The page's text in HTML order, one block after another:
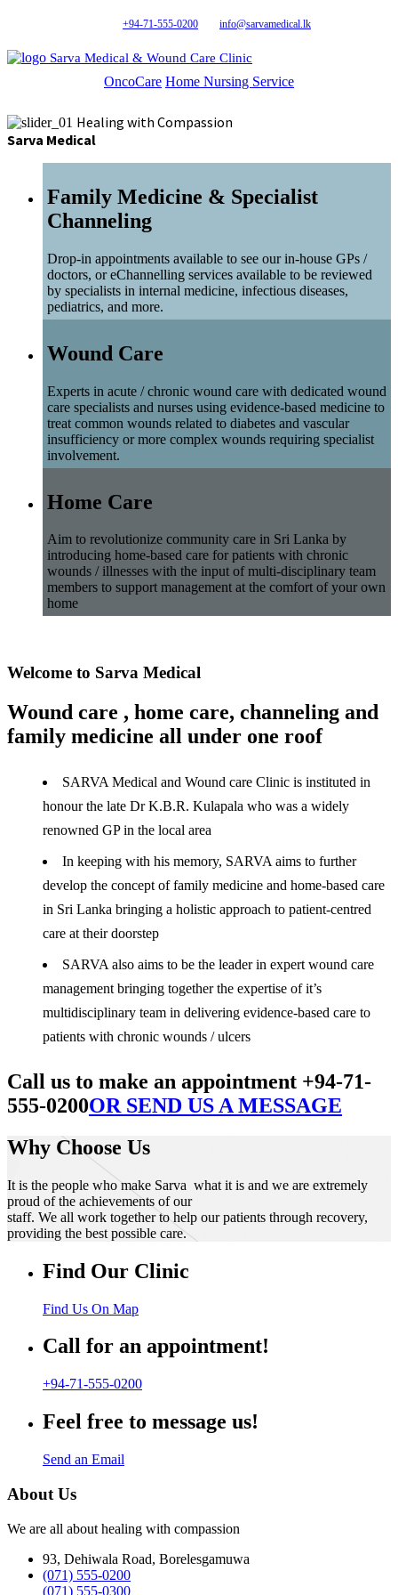
+94-71-555-0200 info@sarvamedical.lk
Sarva Medical & Wound Care Clinic
OncoCare Home Nursing Service
Healing with Compassion
Sarva Medical
Family Medicine & Specialist
Channeling
Drop-in appointments available to see our in-house GPs /
doctors, or eChannelling services available to be reviewed
by specialists in internal medicine, infectious diseases,
pediatrics, and more.
Wound Care
Experts in acute / chronic wound care with dedicated wound
care specialists and nurses using evidence-based medicine to
treat common wounds related to diabetes and vascular
insufficiency or more complex wounds requiring specialist
involvement.
Home Care
Aim to revolutionize community care in Sri Lanka by
introducing home-based care for patients with chronic
wounds / illnesses with the input of multi-disciplinary team
members to support management at the comfort of your own
home
Welcome to Sarva Medical
Wound care , home care, channeling and
family medicine all under one roof
SARVA Medical and Wound care Clinic is instituted in
honour the late Dr K.B.R. Kulapala who was a widely
renowned GP in the local area
In keeping with his memory, SARVA aims to further
develop the concept of family medicine and home-based care
in Sri Lanka bringing a holistic approach to patient-centred
care at their doorstep
SARVA also aims to be the leader in expert wound care
management bringing together the expertise of it’s
multidisciplinary team in delivering evidence-based care to
patients with chronic wounds / ulcers
Call us to make an appointment +94-71-
555-0200OR SEND US A MESSAGE
Why Choose Us
It is the people who make Sarva what it is and we are extremely
proud of the achievements of our
staff. We all work together to help our patients through recovery,
providing the best possible care.
Find Our Clinic
Find Us On Map
Call for an appointment!
+94-71-555-0200
Feel free to message us!
Send an Email
About Us
We are all about healing with compassion
93, Dehiwala Road, Borelesgamuwa
(071) 555-0200
(071) 555-0300